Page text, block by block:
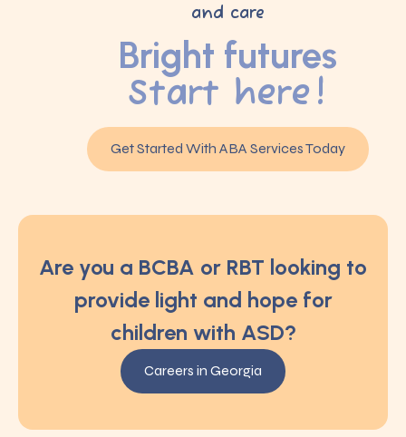
and care
Bright futures
Start here!
Get Started With ABA Services Today
Are you a BCBA or RBT looking to
provide light and hope for
children with ASD?
Careers in Georgia